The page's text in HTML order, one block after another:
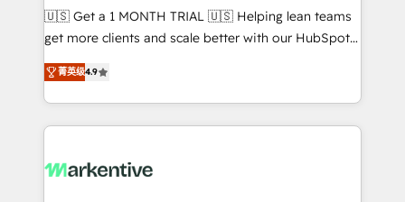
Build high-performing websites with UX, messaging,
& conversion strategy that drive results. 🤖AI
AI, & maximize AEO with tailored AI services. 🧩
Integrations: Extend HubSpot with custom
🇺🇸 Get a 1 MONTH TRIAL 🇺🇸 Helping lean teams
get more clients and scale better with our HubSpot
Consulting & 'Done For You' Services. 🚀 Who We
Work With 🚀 We help lean, growing companies: -
Win more business - Reduce no-shows - Improve
lead & deal conversion rates - Scale with less
What do you get? 🤓 Our client's are too busy to
菁英级4.9